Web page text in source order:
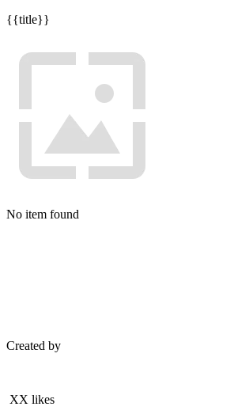
{{title}}
No item found
Created by
XX likes